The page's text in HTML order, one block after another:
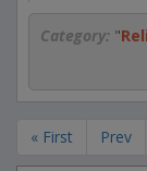
Category: "
« First Prev